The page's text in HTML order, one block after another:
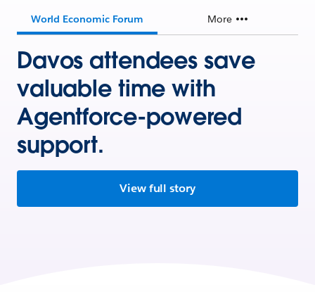
World Economic Forum More
Davos attendees save
valuable time with
Agentforce-powered
support.
View full story